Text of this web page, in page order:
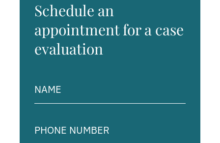
Schedule an
appointment for a case
evaluation
(Required)
Number
(Required)